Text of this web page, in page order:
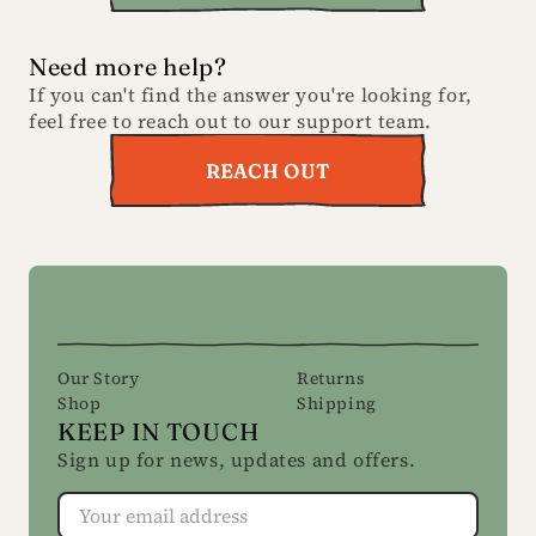
Need more help?
If you can't find the answer you're looking for,
feel free to reach out to our support team.
REACH OUT
KEEP IN TOUCH
Sign up for news, updates and offers.
Our Story
Shop
Returns
Shipping